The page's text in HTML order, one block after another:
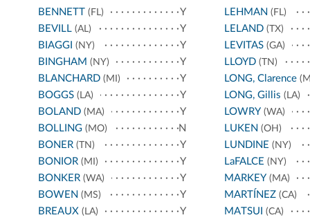
BENNETT (FL)
Y
BEVILL (AL)
Y
BIAGGI (NY)
Y
BINGHAM (NY)
Y
BLANCHARD (MI)
Y
BOGGS (LA)
Y
BOLAND (MA)
Y
BOLLING (MO)
N
BONER (TN)
Y
BONIOR (MI)
Y
BONKER (WA)
Y
BOWEN (MS)
Y
BREAUX (LA)
Y
LEHMAN (FL)
LELAND(TX)
LEVITAS(GA)
LLOYD(TN)
LONG, Clarence
LONG, Gillis (LA)
LOWRY (WA)
LUKEN (OH)
LUNDINE (NY)
LaFALCE (NY)
MARKEY (MA)
MARTÍNEZ(CA)
MATSUI (CA)